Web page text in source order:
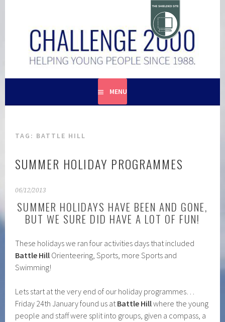
content
CHALLENGE 2000
HELPING YOUNG PEOPLE SINCE 1988
MENU
TAG: BATTLE HILL
SUMMER HOLIDAY PROGRAMMES
06/12/2013
SUMMER HOLIDAYS HAVE BEEN AND GONE,
BUT WE SURE DID HAVE A LOT OF FUN!
These holidays we ran four activities days that included
Battle Hill Orienteering, Sports, more Sports and
Swimming!
Lets start at the very end of our holiday programmes…
Friday 24th January found us atBattle Hillwhere the young
people and staff were split into groups, given a compass, a